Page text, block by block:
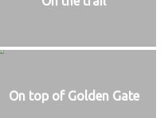
On top of Golden Gate